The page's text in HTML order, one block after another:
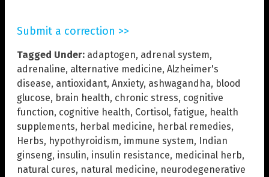
Submit a correction >>
Tagged Under: adaptogen, adrenal system,
adrenaline, alternative medicine, Alzheimer's
disease, antioxidant, Anxiety, ashwagandha, blood
glucose, brain health, chronic stress, cognitive
function, cognitive health, Cortisol, fatigue, health
supplements, herbal medicine, herbal remedies,
Herbs, hypothyroidism, immune system, Indian
ginseng, insulin, insulin resistance, medicinal herb,
natural cures, natural medicine, neurodegenerative